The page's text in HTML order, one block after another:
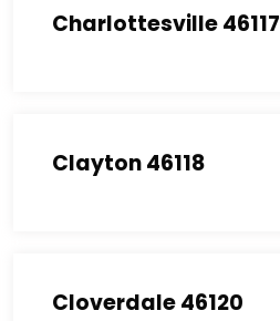
Charlottesville 46117
Clayton 46118
Cloverdale 46120